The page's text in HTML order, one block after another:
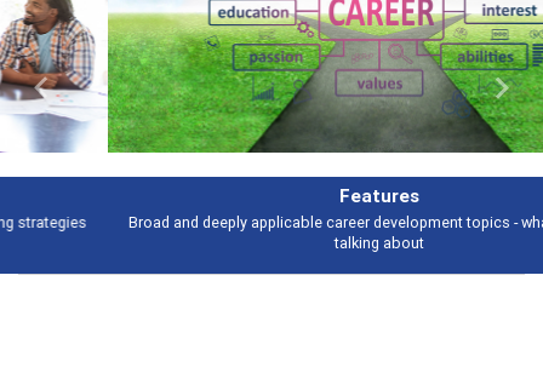
Broad and deeply applicable career development topics - what people are
Previous Next